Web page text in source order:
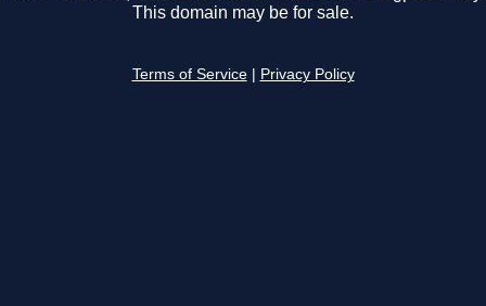
This domain may be for sale.
Terms of Service Privacy Policy